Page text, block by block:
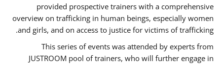
provided prospective trainers with a comprehensive
overview on trafficking in human beings, especially women
and girls, and on access to justice for victims of trafficking.
This series of events was attended by experts from
JUSTROOM pool of trainers, who will further engage in